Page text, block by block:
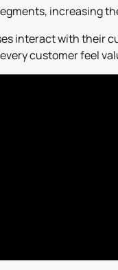
increasing
interact with their
customer feel